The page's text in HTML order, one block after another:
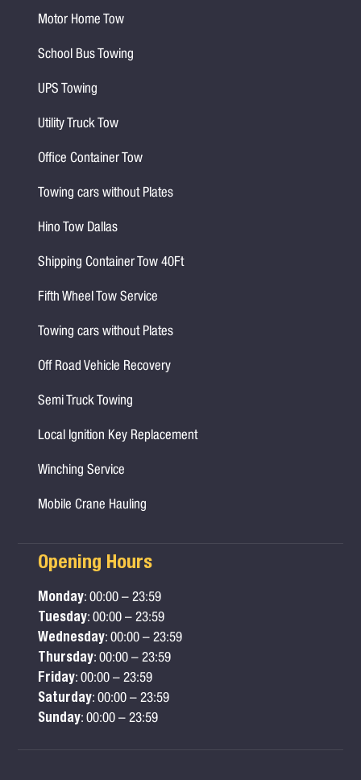
Motor Home Tow
School Bus Towing
UPS Towing
Utility Truck Tow
Office Container Tow
Towing cars without Plates
Hino Tow Dallas
Shipping Container Tow 40Ft
Fifth Wheel Tow Service
Towing cars without Plates
Off Road Vehicle Recovery
Semi Truck Towing
Local Ignition Key Replacement
Winching Service
Mobile Crane Hauling
Opening Hours
Monday: 00:00 – 23:59
Tuesday: 00:00 – 23:59
Wednesday: 00:00 – 23:59
Thursday: 00:00 – 23:59
Friday: 00:00 – 23:59
Saturday: 00:00 – 23:59
Sunday: 00:00 – 23:59